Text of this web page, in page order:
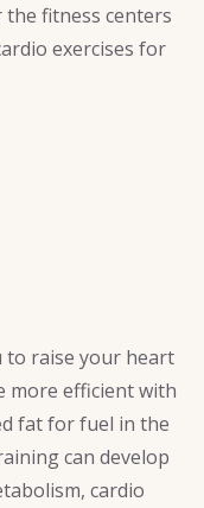
fitness centers
exercises for
to raise your heart
more efficient with
fat for fuel in the
can develop
cardio